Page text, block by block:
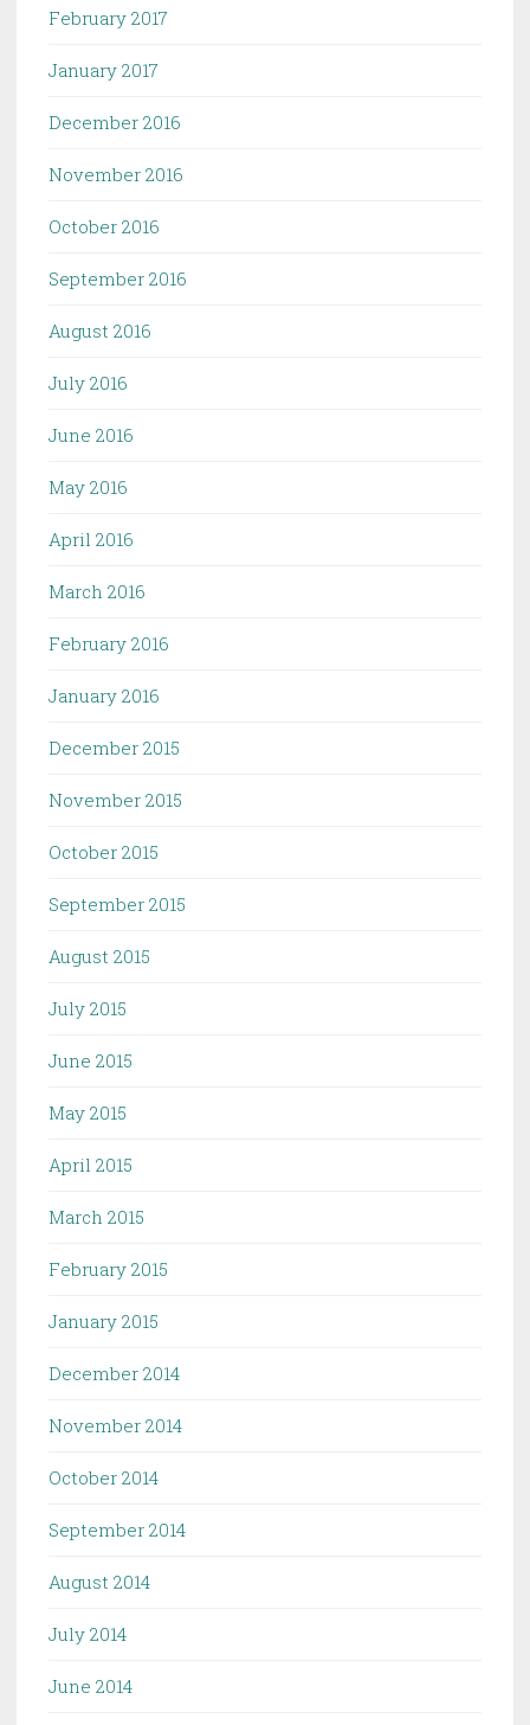
February 2017
January 2017
December 2016
November 2016
October 2016
September 2016
August 2016
July 2016
June 2016
May 2016
April 2016
March 2016
February 2016
January 2016
December 2015
November 2015
October 2015
September 2015
August 2015
July 2015
June 2015
May 2015
April 2015
March 2015
February 2015
January 2015
December 2014
November 2014
October 2014
September 2014
August 2014
July 2014
June 2014